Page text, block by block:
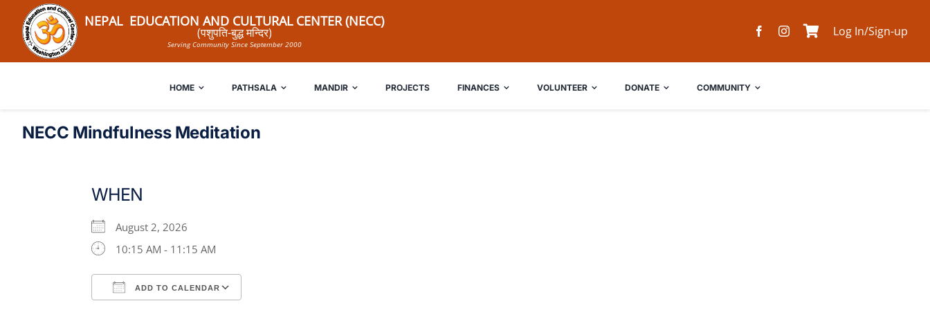
content
NEPAL EDUCATION AND CULTURAL CENTER (NECC)
(पशुपति-बुद्ध मन्दिर)
Serving Community Since September 2000
Log In/Sign-up
HOME PATHSALA MANDIR PROJECTS FINANCES VOLUNTEER DONATE COMMUNITY
NECC Mindfulness Meditation
WHEN
August 2, 2026
10:15 AM - 11:15 AM
ADD TO CALENDAR